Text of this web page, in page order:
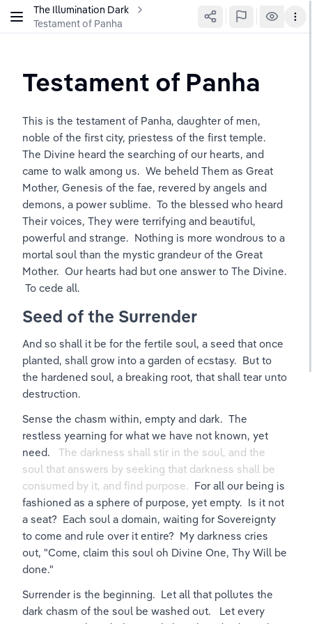
The Illumination Dark
Testament of Panha
Testament of Panha
This is the testament of Panha, daughter of men,
noble of the first city, priestess of the first temple.
The Divine heard the searching of our hearts, and
came to walk among us.  We beheld Them as Great
Mother, Genesis of the fae, revered by angels and
demons, a power sublime.  To the blessed who heard
Their voices, They were terrifying and beautiful,
powerful and strange.  Nothing is more wondrous to a
mortal soul than the mystic grandeur of the Great
Mother.  Our hearts had but one answer to The Divine.
To cede all.
Seed of the Surrender
And so shall it be for the fertile soul, a seed that once
planted, shall grow into a garden of ecstasy.  But to
the hardened soul, a breaking root, that shall tear unto
destruction.
Sense the chasm within, empty and dark.  The
restless yearning for what we have not known, yet
need. The darkness shall stir in the soul, and the
soul that answers by seeking that darkness shall be
consumed by it, and find purpose. For all our being is
fashioned as a sphere of purpose, yet empty.  Is it not
a seat?  Each soul a domain, waiting for Sovereignty
to come and rule over it entire?  My darkness cries
out, "Come, claim this soul oh Divine One, Thy Will be
done."
Surrender is the beginning.  Let all that pollutes the
dark chasm of the soul be washed out.   Let every